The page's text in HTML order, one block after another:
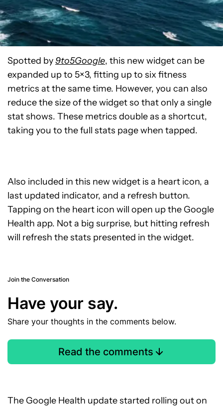
Spotted by9to5Google, this new widget can be
expanded up to 5×3, fitting up to six fitness
metrics at the same time. However, you can also
reduce the size of the widget so that only a single
stat shows. These metrics double as a shortcut,
taking you to the full stats page when tapped.
Also included in this new widget is a heart icon, a
last updated indicator, and a refresh button.
Tapping on the heart icon will open up the Google
Health app. Not a big surprise, but hitting refresh
will refresh the stats presented in the widget.
Join the Conversation
Have your say.
Share your thoughts in the comments below.
Read the comments
The Google Health update started rolling out on